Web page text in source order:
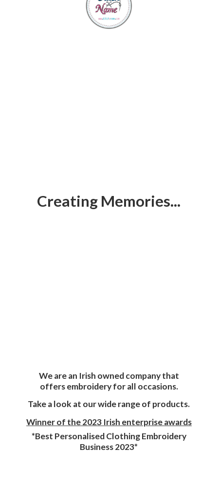
Creating Memories...
We are an Irish owned company that
offers embroidery for all occasions.
Take a look at our wide range of products.
Winner of the 2023 Irish enterprise awards
*Best Personalised Clothing Embroidery
Business 2023*